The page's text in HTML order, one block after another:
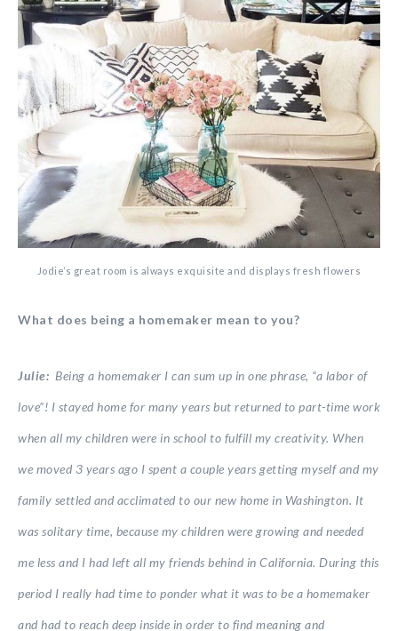
Jodie’s great room is always exquisite and displays fresh flowers
What does being a homemaker mean to you?
Julie: Being a homemaker I can sum up in one phrase, “a labor of
love”! I stayed home for many years but returned to part-time work
when all my children were in school to fulfill my creativity. When
we moved 3 years ago I spent a couple years getting myself and my
family settled and acclimated to our new home in Washington. It
was solitary time, because my children were growing and needed
me less and I had left all my friends behind in California. During this
period I really had time to ponder what it was to be a homemaker
and had to reach deep inside in order to find meaning and